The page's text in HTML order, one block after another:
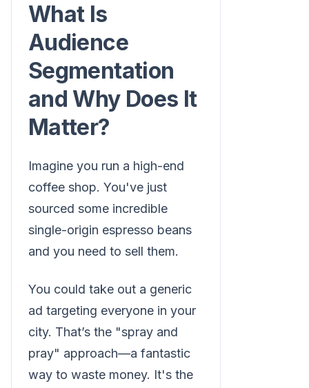
What Is
Audience
Segmentation
and Why Does It
Matter?
Imagine you run a high-end
coffee shop. You've just
sourced some incredible
single-origin espresso beans
and you need to sell them.
You could take out a generic
ad targeting everyone in your
city. That’s the "spray and
pray" approach—a fantastic
way to waste money. It's the